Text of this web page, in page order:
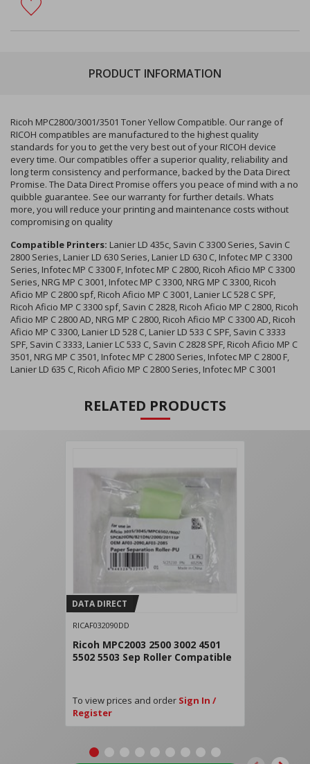
PRODUCT INFORMATION
Ricoh MPC2800/3001/3501 Toner Yellow Compatible. Our range of
RICOH compatibles are manufactured to the highest quality
standards for you to get the very best out of your RICOH device
every time. Our compatibles offer a superior quality, reliability and
long term consistency and performance, backed by the Data Direct
Promise. The Data Direct Promise offers you peace of mind with a no
quibble guarantee. See our warranty for further details. Whats
more, you will reduce your printing and maintenance costs without
compromising on quality
Compatible Printers: Lanier LD 435c, Savin C 3300 Series, Savin C
2800 Series, Lanier LD 630 Series, Lanier LD 630 C, Infotec MP C 3300
Series, Infotec MP C 3300 F, Infotec MP C 2800, Ricoh Aficio MP C 3300
Series, NRG MP C 3001, Infotec MP C 3300, NRG MP C 3300, Ricoh
Aficio MP C 2800 spf, Ricoh Aficio MP C 3001, Lanier LC 528 C SPF,
Ricoh Aficio MP C 3300 spf, Savin C 2828, Ricoh Aficio MP C 2800, Ricoh
Aficio MP C 2800 AD, NRG MP C 2800, Ricoh Aficio MP C 3300 AD, Ricoh
Aficio MP C 3300, Lanier LD 528 C, Lanier LD 533 C SPF, Savin C 3333
SPF, Savin C 3333, Lanier LC 533 C, Savin C 2828 SPF, Ricoh Aficio MP C
3501, NRG MP C 3501, Infotec MP C 2800 Series, Infotec MP C 2800 F,
Lanier LD 635 C, Ricoh Aficio MP C 2800 Series, Infotec MP C 3001
RELATED PRODUCTS
DATA DIRECT
RICAF032090DD
Ricoh MPC2003 2500 3002 4501
5502 5503 Sep Roller Compatible
To view prices and order Sign In /
Register